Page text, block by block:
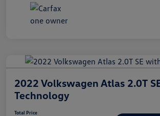
2022 Volkswagen Atlas 2.0T
Technology
Total Price